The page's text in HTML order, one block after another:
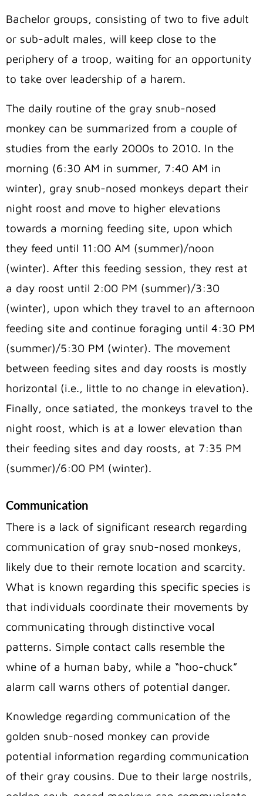
Bachelor groups, consisting of two to five adult
or sub-adult males, will keep close to the
periphery of a troop, waiting for an opportunity
to take over leadership of a harem.
The daily routine of the gray snub-nosed
monkey can be summarized from a couple of
studies from the early 2000s to 2010. In the
morning (6:30 AM in summer, 7:40 AM in
winter), gray snub-nosed monkeys depart their
night roost and move to higher elevations
towards a morning feeding site, upon which
they feed until 11:00 AM (summer)/noon
(winter). After this feeding session, they rest at
a day roost until 2:00 PM (summer)/3:30
(winter), upon which they travel to an afternoon
feeding site and continue foraging until 4:30 PM
(summer)/5:30 PM (winter). The movement
between feeding sites and day roosts is mostly
horizontal (i.e., little to no change in elevation).
Finally, once satiated, the monkeys travel to the
night roost, which is at a lower elevation than
their feeding sites and day roosts, at 7:35 PM
(summer)/6:00 PM (winter).
Communication
There is a lack of significant research regarding
communication of gray snub-nosed monkeys,
likely due to their remote location and scarcity.
What is known regarding this specific species is
that individuals coordinate their movements by
communicating through distinctive vocal
patterns. Simple contact calls resemble the
whine of a human baby, while a “hoo-chuck”
alarm call warns others of potential danger.
Knowledge regarding communication of the
golden snub-nosed monkey can provide
potential information regarding communication
of their gray cousins. Due to their large nostrils,